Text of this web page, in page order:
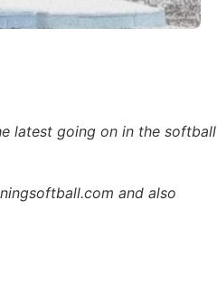
latest going on in the softball
and also